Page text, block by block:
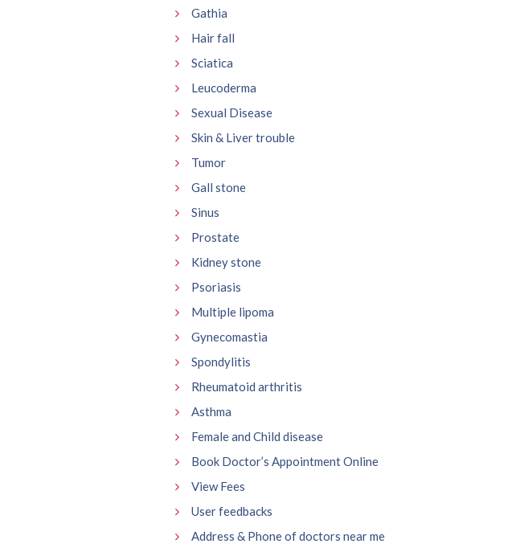
Gathia
Hair fall
Sciatica
Leucoderma
Sexual Disease
Skin & Liver trouble
Tumor
Gall stone
Sinus
Prostate
Kidney stone
Psoriasis
Multiple lipoma
Gynecomastia
Spondylitis
Rheumatoid arthritis
Asthma
Female and Child disease
Book Doctor’s Appointment Online
View Fees
User feedbacks
Address & Phone of doctors near me